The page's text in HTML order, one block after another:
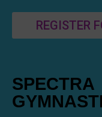
REGISTER
SPECTRA